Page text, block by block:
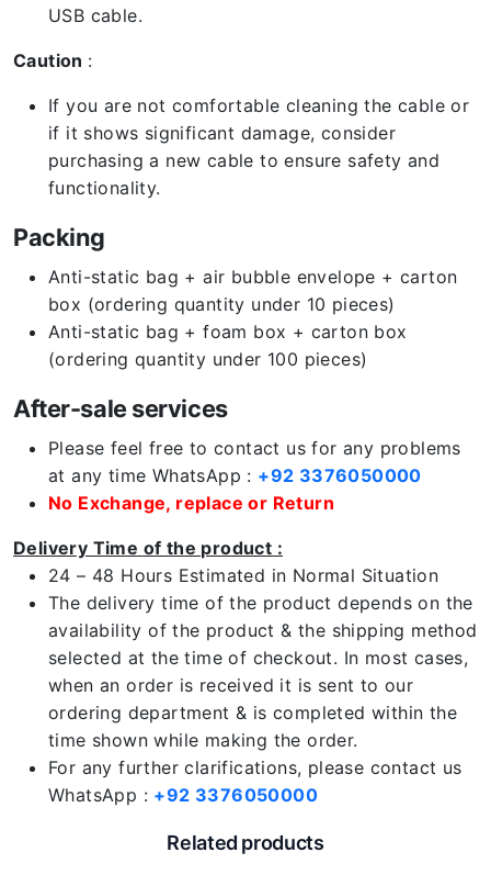
USB cable.
Caution :
If you are not comfortable cleaning the cable or
if it shows significant damage, consider
purchasing a new cable to ensure safety and
functionality.
Packing
Anti-static bag + air bubble envelope + carton
box (ordering quantity under 10 pieces)
Anti-static bag + foam box + carton box
(ordering quantity under 100 pieces)
After-sale services
Please feel free to contact us for any problems
at any time WhatsApp : +92 3376050000
No Exchange, replace or Return
Delivery Time of the product :
24 – 48 Hours Estimated in Normal Situation
The delivery time of the product depends on the
availability of the product & the shipping method
selected at the time of checkout. In most cases,
when an order is received it is sent to our
ordering department & is completed within the
time shown while making the order.
For any further clarifications, please contact us
WhatsApp : +92 3376050000
Related products